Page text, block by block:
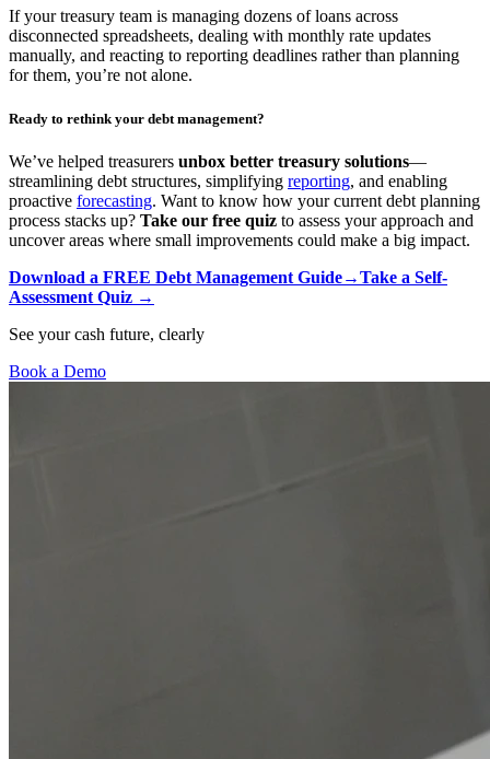
If your treasury team is managing dozens of loans across
disconnected spreadsheets, dealing with monthly rate updates
manually, and reacting to reporting deadlines rather than planning
for them, you’re not alone.
Ready to rethink your debt management?
We’ve helped treasurers unbox better treasury solutions—
streamlining debt structures, simplifying reporting, and enabling
proactive forecasting. Want to know how your current debt planning
process stacks up? Take our free quiz to assess your approach and
uncover areas where small improvements could make a big impact.
Download a FREE Debt Management Guide→Take a Self-
Assessment Quiz →
See your cash future, clearly
Book a Demo